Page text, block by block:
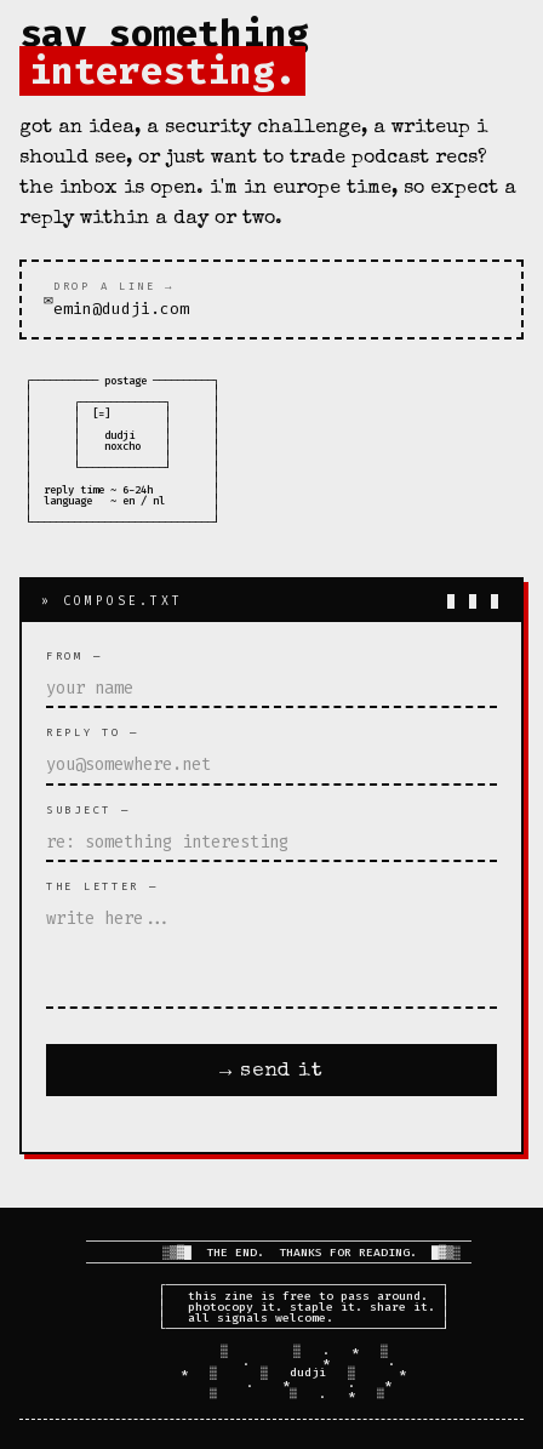
say something
interesting.
got an idea, a security challenge, a writeup i
should see, or just want to trade podcast recs?
the inbox is open. i'm in europe time, so expect a
reply within a day or two.
✉
DROP A LINE →
emin@dudji.com
┌─────────── postage ──────────┐
│                              │
│       ┌──────────────┐       │
│       │  [=]         │       │
│       │              │       │
│       │    dudji     │       │
│       │    noxcho    │       │
│       │              │       │
│       └──────────────┘       │
│                              │
│  reply time ~ 6-24h          │
│  language   ~ en / nl        │
│                              │
» COMPOSE.TXT
FROM —
REPLY TO —
SUBJECT —
THE LETTER —
→ send it
  ─────────────────────────────────────────────────────
           ░▒▓█  THE END.  THANKS FOR READING.  █▓▒░
  ─────────────────────────────────────────────────────
         ┌──────────────────────────────────────┐
         │   this zine is free to pass around.  │
         │   photocopy it. staple it. share it. │
         │   all signals welcome.               │
         └──────────────────────────────────────┘
         ░         ░   .   *   ░
             .          *        .
      *   ░      ░   dudji   ░      *
             .    *        .    *